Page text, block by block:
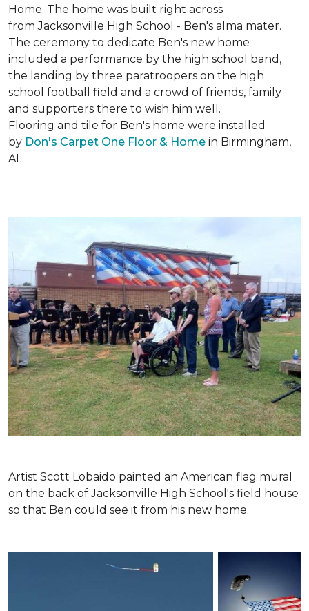
Home. The home was built right across
from Jacksonville High School - Ben's alma mater.
The ceremony to dedicate Ben's new home
included a performance by the high school band,
the landing by three paratroopers on the high
school football field and a crowd of friends, family
and supporters there to wish him well.
Flooring and tile for Ben's home were installed
by Don's Carpet One Floor & Home in Birmingham,
AL.
Artist Scott Lobaido painted an American flag mural
on the back of Jacksonville High School's field house
so that Ben could see it from his new home.